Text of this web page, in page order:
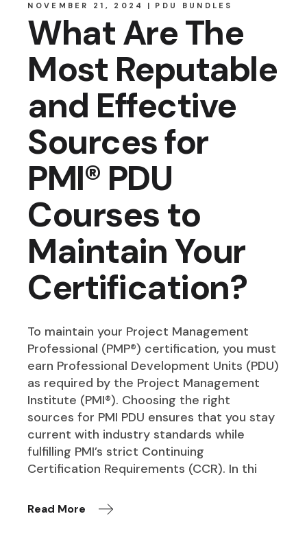
NOVEMBER 21, 2024 PDU BUNDLES
What Are The
Most Reputable
and Effective
Sources for
PMI® PDU
Courses to
Maintain Your
Certification?
To maintain your Project Management
Professional (PMP®) certification, you must
earn Professional Development Units (PDU)
as required by the Project Management
Institute (PMI®). Choosing the right
sources for PMI PDU ensures that you stay
current with industry standards while
fulfilling PMI’s strict Continuing
Certification Requirements (CCR). In thi
Read More